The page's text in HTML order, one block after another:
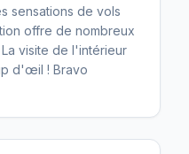
sensations de vols
offre de nombreux
visite de l'intérieur
d'œil ! Bravo